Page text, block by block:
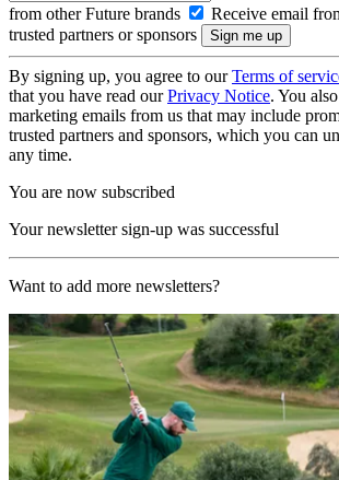
from other Future brands
Receive email
trusted partners or sponsors
By signing up, you agree to ourTerms of
that you have read ourPrivacy Notice. You
marketing emails from us that may include
trusted partners and sponsors, which you can
any time.
You are now subscribed
Your newsletter sign-up was successful
Want to add more newsletters?